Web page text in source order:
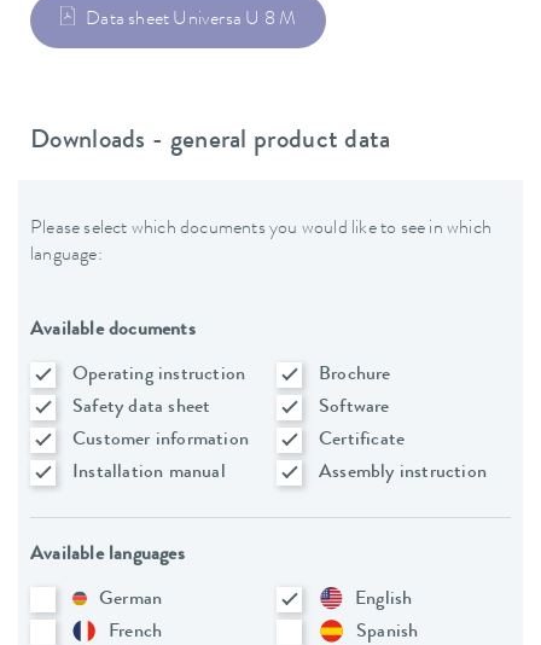
Data sheet Universa U 8 M
Downloads - general product data
Please select which documents you would like to see in which
language:
Available documents
Operating instruction
Brochure
Safety data sheet
Software
Customer information
Certificate
Installation manual
Assembly instruction
Available languages
German
English
French
Spanish